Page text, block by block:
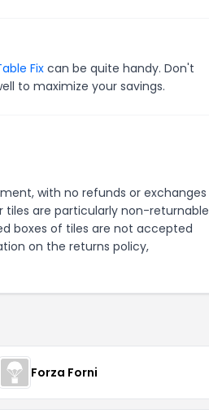
Fixcan be quite handy. Don't
to maximize your savings.
with no refunds or exchanges
are particularly non-returnable
boxes of tiles are not accepted
on the returns policy,
Forza Forni